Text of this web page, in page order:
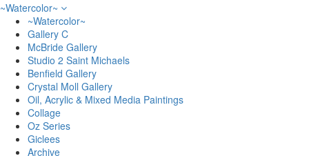
~Watercolor~
~Watercolor~
Gallery C
McBride Gallery
Studio 2 Saint Michaels
Benfield Gallery
Crystal Moll Gallery
Oil, Acrylic & Mixed Media Paintings
Collage
Oz Series
Giclees
Archive